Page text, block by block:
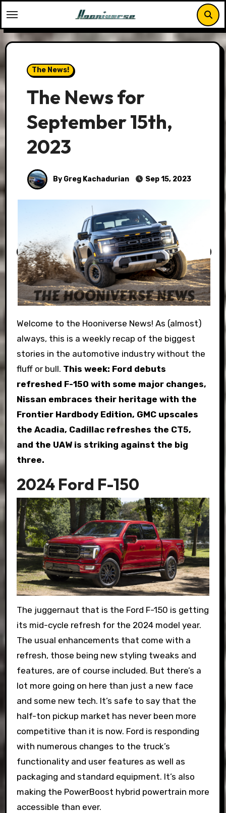
to
content
The News!
The News for
September 15th,
2023
By Greg Kachadurian Sep 15, 2023
Welcome to the Hooniverse News! As (almost)
always, this is a weekly recap of the biggest
stories in the automotive industry without the
fluff or bull. This week: Ford debuts
refreshed F-150 with some major changes,
Nissan embraces their heritage with the
Frontier Hardbody Edition, GMC upscales
the Acadia, Cadillac refreshes the CT5,
and the UAW is striking against the big
three.
2024 Ford F-150
The juggernaut that is the Ford F-150 is getting
its mid-cycle refresh for the 2024 model year.
The usual enhancements that come with a
refresh, those being new styling tweaks and
features, are of course included. But there’s a
lot more going on here than just a new face
and some new tech. It’s safe to say that the
half-ton pickup market has never been more
competitive than it is now. Ford is responding
with numerous changes to the truck’s
functionality and user features as well as
packaging and standard equipment. It’s also
making the PowerBoost hybrid powertrain more
accessible than ever.